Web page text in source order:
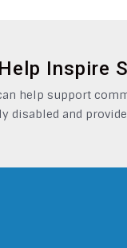
Inspire
help support
disabled and